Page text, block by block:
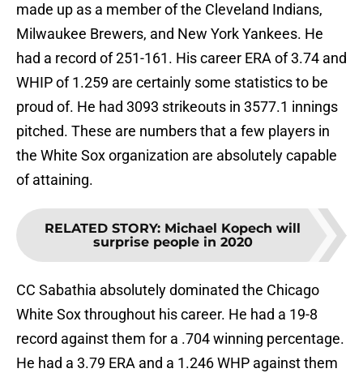
made up as a member of the Cleveland Indians,
Milwaukee Brewers, and New York Yankees. He
had a record of 251-161. His career ERA of 3.74 and
WHIP of 1.259 are certainly some statistics to be
proud of. He had 3093 strikeouts in 3577.1 innings
pitched. These are numbers that a few players in
the White Sox organization are absolutely capable
of attaining.
RELATED STORY: Michael Kopech will
surprise people in 2020
CC Sabathia absolutely dominated the Chicago
White Sox throughout his career. He had a 19-8
record against them for a .704 winning percentage.
He had a 3.79 ERA and a 1.246 WHP against them